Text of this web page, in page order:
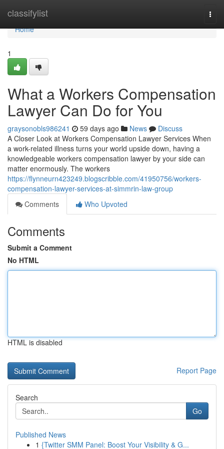
classifylist
Home
Home
1
What a Workers Compensation
Lawyer Can Do for You
graysonobls986241 59 days ago News
Discuss
A Closer Look at Workers Compensation Lawyer Services When
a work-related illness turns your world upside down, having a
knowledgeable workers compensation lawyer by your side can
matter enormously. The workers
https://flynneurn423249.blogscribble.com/41950756/workers-
compensation-lawyer-services-at-simmrin-law-group
Comments
Who Upvoted
Comments
Submit a Comment
No HTML
HTML is disabled
Report Page
Search
Go
Published News
1 {Twitter SMM Panel: Boost Your Visibility & G...